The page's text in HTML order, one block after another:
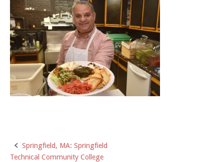
Post
Springfield, MA: Springfield
Technical Community College